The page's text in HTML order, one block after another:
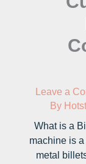
Leave a
By
What is a
machine is
metal